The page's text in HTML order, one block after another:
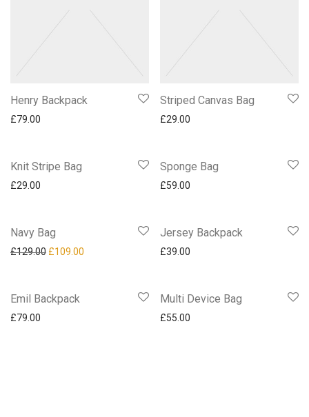
Henry Backpack
£79.00
Striped Canvas Bag
£29.00
Knit Stripe Bag
£29.00
Sponge Bag
£59.00
Navy Bag
£129.00 £109.00
Jersey Backpack
£39.00
Emil Backpack
£79.00
Multi Device Bag
£55.00